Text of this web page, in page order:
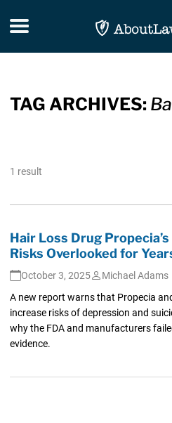
Toggle navigation
TAG ARCHIVES:
1 result
Hair Loss Drug
Risks Overlooked for
October 3, 2025
Michael Adams
A new report warns that Propecia
increase risks of depression and
why the FDA and manufacturers
evidence.